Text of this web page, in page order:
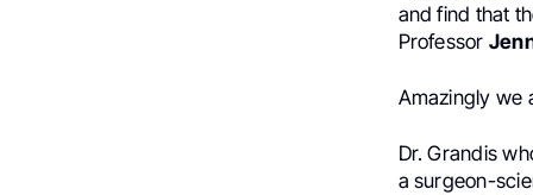
and find that
Professor
Amazingly we
Dr. Grandis
a surgeon-